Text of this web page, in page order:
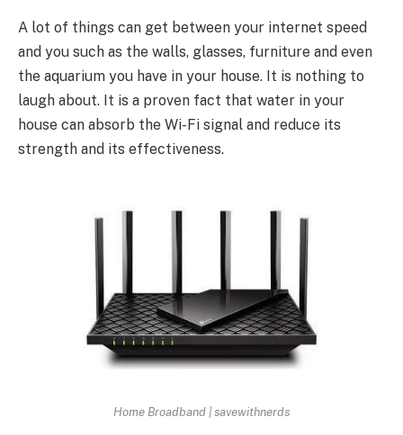
A lot of things can get between your internet speed
and you such as the walls, glasses, furniture and even
the aquarium you have in your house. It is nothing to
laugh about. It is a proven fact that water in your
house can absorb the Wi-Fi signal and reduce its
strength and its effectiveness.
Home Broadband | savewithnerds